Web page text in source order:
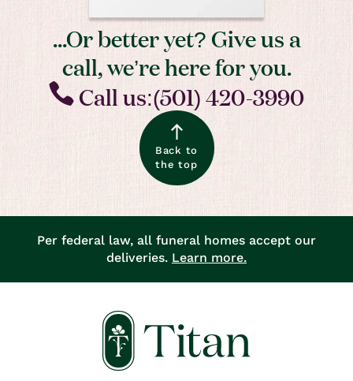
...Or better yet? Give us a
call, we’re here for you.
Call us:(501) 420-3990
Back to
the top
Per federal law, all funeral homes accept our
deliveries. Learn more.